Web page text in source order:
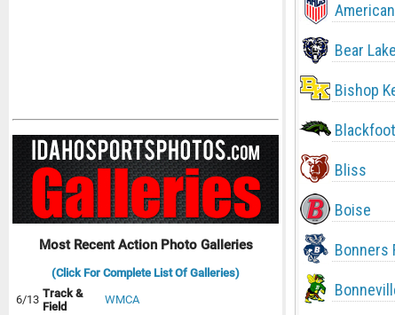
Most Recent Action Photo Galleries
(Click For Complete List Of Galleries)
6/13 Track &
Field
WMCA
Bear Lake
Bishop
Blackfoot
Bliss
Boise
Bonners